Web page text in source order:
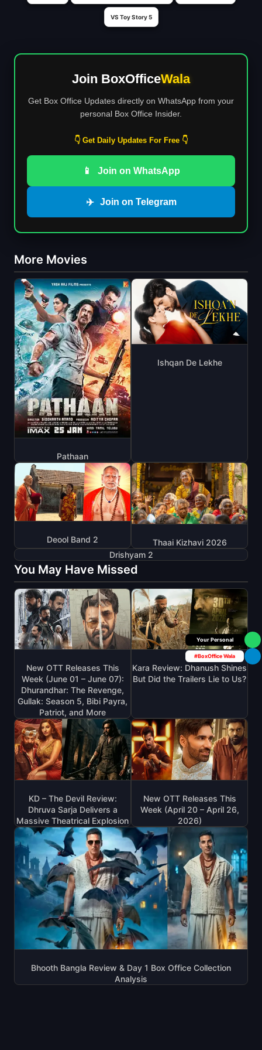
VS Toy Story 5
Join BoxOfficeWala
Get Box Office Updates directly on WhatsApp from your
personal Box Office Insider.
👇 Get Daily Updates For Free 👇
📱 Join on WhatsApp
✈️ Join on Telegram
More Movies
Pathaan
Ishqan De Lekhe
Deool Band 2
Thaai Kizhavi 2026
Drishyam 2
You May Have Missed
New OTT Releases This
Week (June 01 – June 07):
Dhurandhar: The Revenge,
Gullak: Season 5, Bibi Payra,
Patriot, and More
Kara Review: Dhanush Shines
But Did the Trailers Lie to Us?
KD – The Devil Review:
Dhruva Sarja Delivers a
Massive Theatrical Explosion
New OTT Releases This
Week (April 20 – April 26,
2026)
Bhooth Bangla Review & Day 1 Box Office Collection
Analysis
Box Office Insider
#BoxOffice Wala